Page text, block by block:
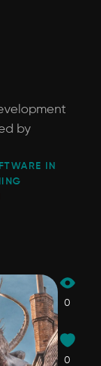
by
IN
0
0